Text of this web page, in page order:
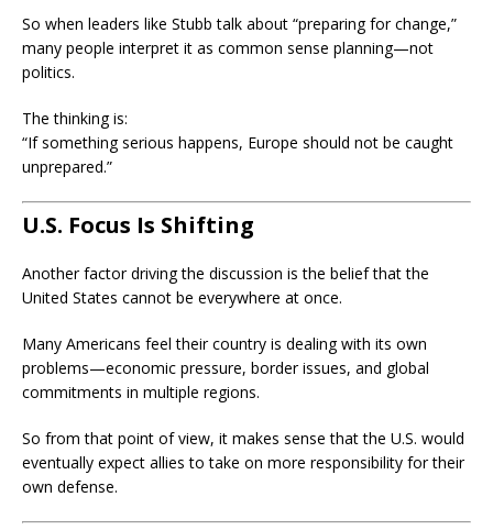
So when leaders like Stubb talk about “preparing for change,”
many people interpret it as common sense planning—not
politics.
The thinking is:
“If something serious happens, Europe should not be caught
unprepared.”
U.S. Focus Is Shifting
Another factor driving the discussion is the belief that the
United States cannot be everywhere at once.
Many Americans feel their country is dealing with its own
problems—economic pressure, border issues, and global
commitments in multiple regions.
So from that point of view, it makes sense that the U.S. would
eventually expect allies to take on more responsibility for their
own defense.